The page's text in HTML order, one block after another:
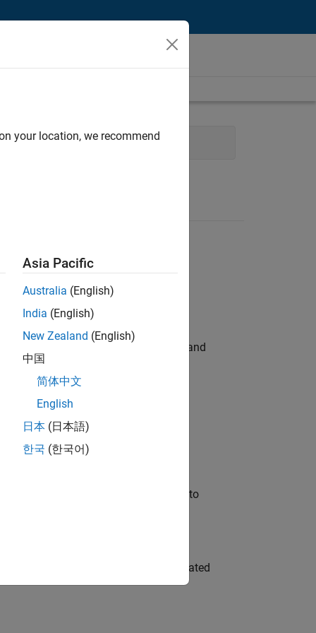
Quality Engineering
hands-on testing the Model Advisor and
automation, test core
will apply your embedded expertise to
team to design and develop automated
your location, we recommend
Asia Pacific
Australia (English)
India (English)
New Zealand (English)
中国
简体中文
English
日本 (日本語)
한국 (한국어)